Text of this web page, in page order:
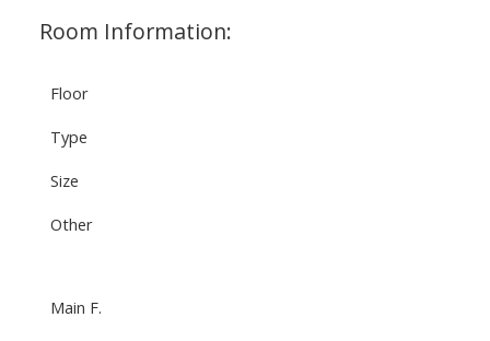
Room Information:
Floor
Type
Size
Other
Main F.